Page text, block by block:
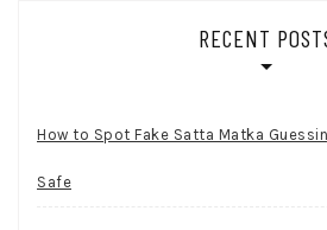
RECENT
How to Spot Fake Satta Matka
Safe